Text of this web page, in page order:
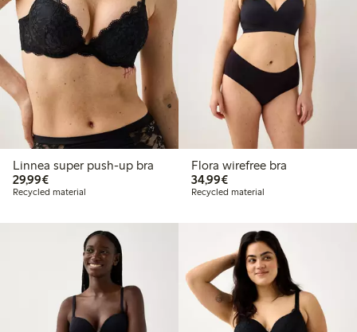
Linnea super push-up bra
29,99€€ 29,99
Recycled material
Flora wirefree bra
34,99€€ 34,99
Recycled material